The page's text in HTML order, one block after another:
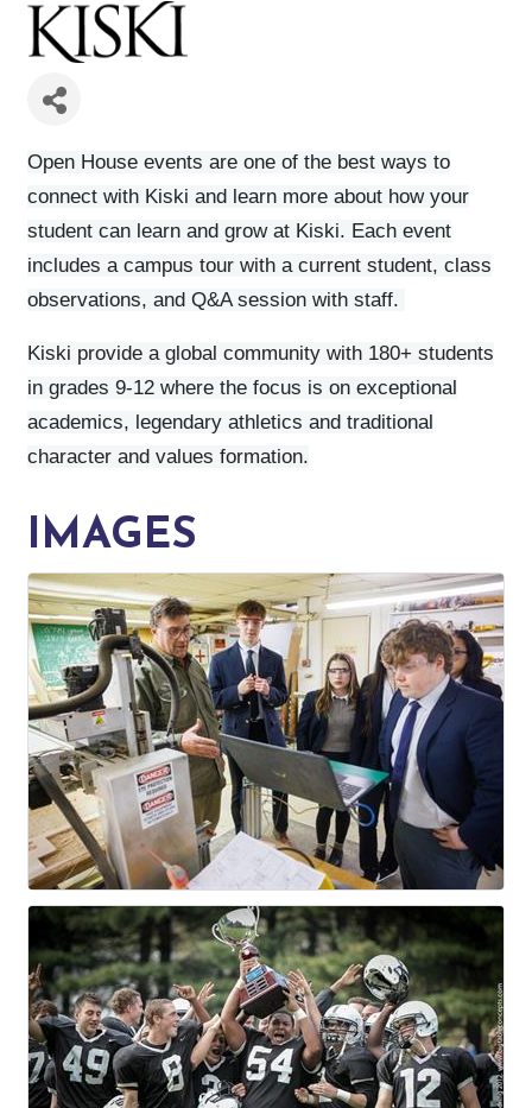
Open House events are one of the best ways to
connect with Kiski and learn more about how your
student can learn and grow at Kiski. Each event
includes a campus tour with a current student, class
observations, and Q&A session with staff.
Kiski provide a global community with 180+ students
in grades 9-12 where the focus is on exceptional
academics, legendary athletics and traditional
character and values formation.
IMAGES